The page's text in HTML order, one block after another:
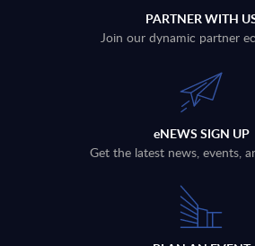
PARTNER WITH
Join our dynamic partner
eNEWS SIGN UP
Get the latest news, events,